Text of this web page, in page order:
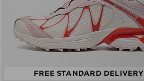
FREE STANDARD DELIVERY